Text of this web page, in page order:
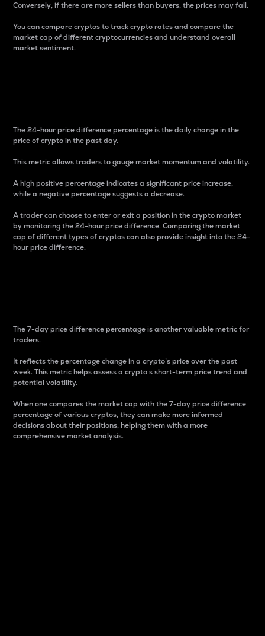
Conversely, if there are more sellers than buyers, the prices may fall.
You can compare cryptos to track crypto rates and compare the
market cap of different cryptocurrencies and understand overall
market sentiment.
The 24-hour price difference percentage is the daily change in the
price of crypto in the past day.
This metric allows traders to gauge market momentum and volatility.
A high positive percentage indicates a significant price increase,
while a negative percentage suggests a decrease.
A trader can choose to enter or exit a position in the crypto market
by monitoring the 24-hour price difference. Comparing the market
cap of different types of cryptos can also provide insight into the 24-
hour price difference.
The 7-day price difference percentage is another valuable metric for
traders.
It reflects the percentage change in a crypto’s price over the past
week. This metric helps assess a crypto s short-term price trend and
potential volatility.
When one compares the market cap with the 7-day price difference
percentage of various cryptos, they can make more informed
decisions about their positions, helping them with a more
comprehensive market analysis.